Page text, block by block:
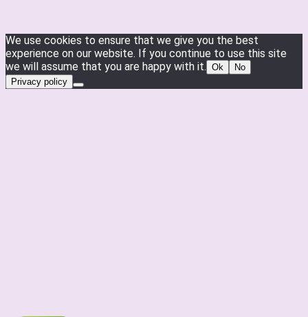
We use cookies to ensure that we give you the best
experience on our website. If you continue to use this site
we will assume that you are happy with it. Ok
No
Privacy policy